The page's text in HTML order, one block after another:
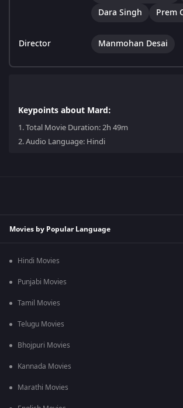
Dara Singh
Prem
Director Manmohan Desai
Keypoints about Mard:
1.Total Movie Duration: 2h 49m
2.Audio Language: Hindi
Movies by Popular Language
Hindi Movies
Punjabi Movies
Tamil Movies
Telugu Movies
Bhojpuri Movies
Kannada Movies
Marathi Movies